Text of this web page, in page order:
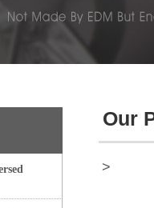
Our
>